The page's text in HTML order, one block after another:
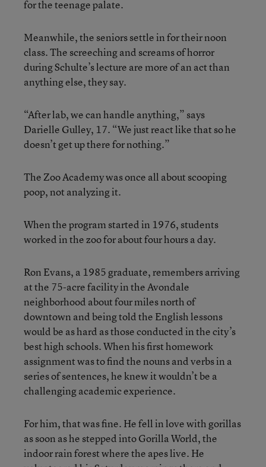
for the teenage palate.
Meanwhile, the seniors settle in for their noon
class. The screeching and screams of horror
during Schulte’s lecture are more of an act than
anything else, they say.
“After lab, we can handle anything,” says
Darielle Gulley, 17. “We just react like that so he
doesn’t get up there for nothing.”
The Zoo Academy was once all about scooping
poop, not analyzing it.
When the program started in 1976, students
worked in the zoo for about four hours a day.
Ron Evans, a 1985 graduate, remembers arriving
at the 75-acre facility in the Avondale
neighborhood about four miles north of
downtown and being told the English lessons
would be as hard as those conducted in the city’s
best high schools. When his first homework
assignment was to find the nouns and verbs in a
series of sentences, he knew it wouldn’t be a
challenging academic experience.
For him, that was fine. He fell in love with gorillas
as soon as he stepped into Gorilla World, the
indoor rain forest where the apes live. He